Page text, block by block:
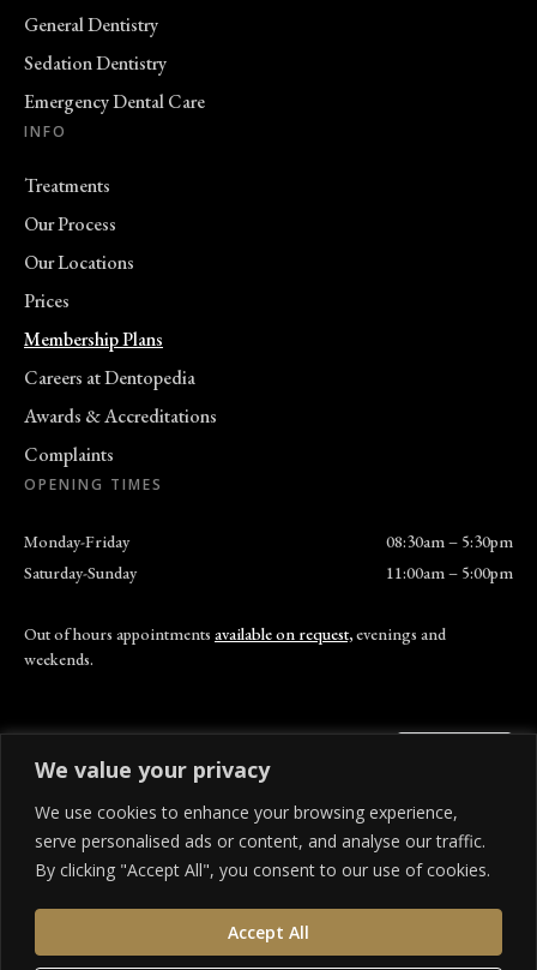
We value your privacy
We use cookies to enhance your browsing experience,
serve personalised ads or content, and analyse our traffic.
By clicking "Accept All", you consent to our use of cookies.
Accept All
General Dentistry
Sedation Dentistry
Emergency Dental Care
INFO
Treatments
Our Process
Our Locations
Prices
Membership Plans
Careers at Dentopedia
Awards & Accreditations
Complaints
OPENING TIMES
Monday-Friday
08:30am – 5:30pm
Saturday-Sunday
11:00am – 5:00pm
Out of hours appointments available on request,evenings and
weekends.
© 310 Dental Care. All rights reserved.
Privacy Policy
Terms of Service Cookies Settings Cancellation Policy
We offer a range of finance options to help spread the cost of your treatment. 310 Dental
Care is an Appointed Representative of SHR company limited, which is authorised and